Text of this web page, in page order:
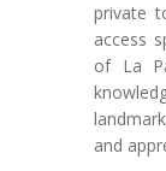
private
access
of La
and